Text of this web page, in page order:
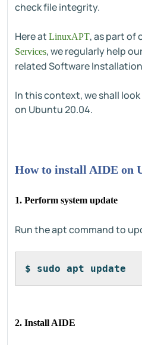
check file integrity.
Here at LinuxAPT, as part of
Services, we regularly help
related Software
In this context, we shall
on Ubuntu 20.04.
How to install AIDE on
1. Perform system update
Run the apt command to
$ sudo apt update
2. Install AIDE